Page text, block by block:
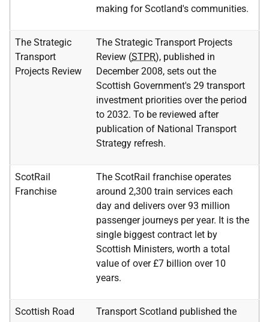
making for Scotland's communities.
The Strategic
Transport
Projects Review
The Strategic Transport Projects
Review (STPR), published in
December 2008, sets out the
Scottish Government's 29 transport
investment priorities over the period
to 2032. To be reviewed after
publication of National Transport
Strategy refresh.
ScotRail
Franchise
The ScotRail franchise operates
around 2,300 train services each
day and delivers over 93 million
passenger journeys per year. It is the
single biggest contract let by
Scottish Ministers, worth a total
value of over £7 billion over 10
years.
Scottish Road
Transport Scotland published the